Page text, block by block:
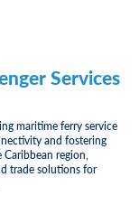
Services
maritime ferry service
and fostering
region,
trade solutions for